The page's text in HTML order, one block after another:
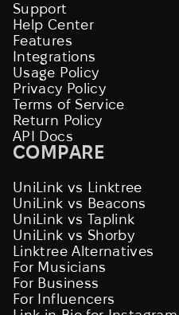
Support
Help Center
Features
Integrations
Usage Policy
Privacy Policy
Terms of Service
Return Policy
API Docs
COMPARE
UniLink vs Linktree
UniLink vs Beacons
UniLink vs Taplink
UniLink vs Shorby
Linktree Alternatives
For Musicians
For Business
For Influencers